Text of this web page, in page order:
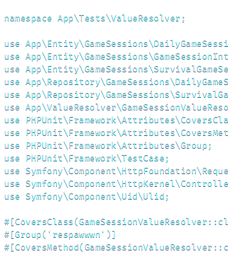
namespace App\Tests\ValueResolver;
use
use
use
use
use
use
use
use
use PHPUnit\Framework\Attributes\Group;
use PHPUnit\Framework\TestCase;
use
use
use Symfony\Component\Uid\Ulid;
#[Group('respawwwn')]